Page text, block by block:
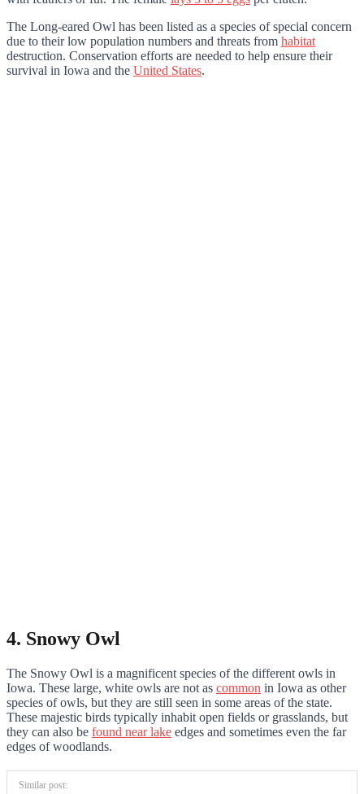
The Long-eared Owl has been listed as a species of special concern
due to their low population numbers and threats from habitat
destruction. Conservation efforts are needed to help ensure their
survival in Iowa and the United States.
4. Snowy Owl
The Snowy Owl is a magnificent species of the different owls in
Iowa. These large, white owls are not as common in Iowa as other
species of owls, but they are still seen in some areas of the state.
These majestic birds typically inhabit open fields or grasslands, but
they can also be found near lake edges and sometimes even the far
edges of woodlands.
Similar post: